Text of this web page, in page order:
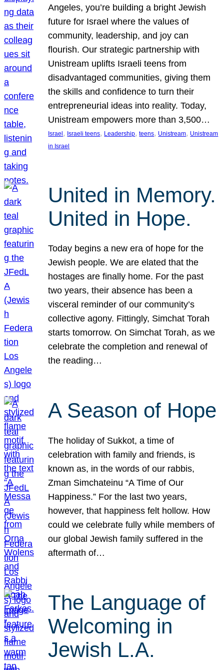
Angeles, you’re building a bright Jewish
future for Israel where the values of
community, leadership, and joy can
flourish. Our strategic partnership with
Unistream uplifts Israeli teens from
disadvantaged communities, giving them
the skills and confidence to turn their
entrepreneurial ideas into reality. Today,
Unistream empowers more than 3,500…
Israel , Israeli teens, Leadership, teens, Unistream, Unistream
in Israel
United in Memory.
United in Hope.
Today begins a new era of hope for the
Jewish people. We are elated that the
hostages are finally home. For the past
two years, their absence has been a
visceral reminder of our community’s
collective agony. Fittingly, Simchat Torah
starts tomorrow. On Simchat Torah, as we
celebrate the completion and renewal of
the reading…
A Season of Hope
The holiday of Sukkot, a time of
celebration with family and friends, is
known as, in the words of our rabbis,
Zman Simchateinu “A Time of Our
Happiness.” For the last two years,
however, that happiness felt hollow. How
could we celebrate fully while members of
our global Jewish family suffered in the
aftermath of…
The Language of
Welcoming in
Jewish L.A.